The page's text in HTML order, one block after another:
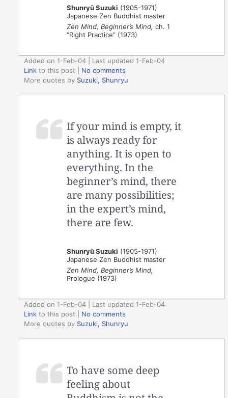
Shunryū Suzuki (1905-1971)
Japanese Zen Buddhist master
Zen Mind, Beginner’s Mind, ch. 1
“Right Practice” (1973)
Added on 1-Feb-04 | Last updated 1-Feb-04
Link to this post
No comments
More quotes by Suzuki, Shunryu
If your mind is empty, it
is always ready for
anything. It is open to
everything. In the
beginner’s mind, there
are many possibilities;
in the expert’s mind,
there are few.
Shunryū Suzuki (1905-1971)
Japanese Zen Buddhist master
Zen Mind, Beginner’s Mind,
Prologue (1973)
Added on 1-Feb-04 | Last updated 1-Feb-04
Link to this post
No comments
More quotes by Suzuki, Shunryu
To have some deep
feeling about